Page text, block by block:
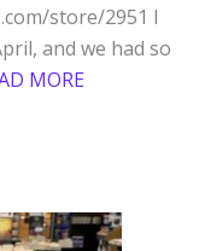
store/2951 I
and we had so
MORE:
VALLEY